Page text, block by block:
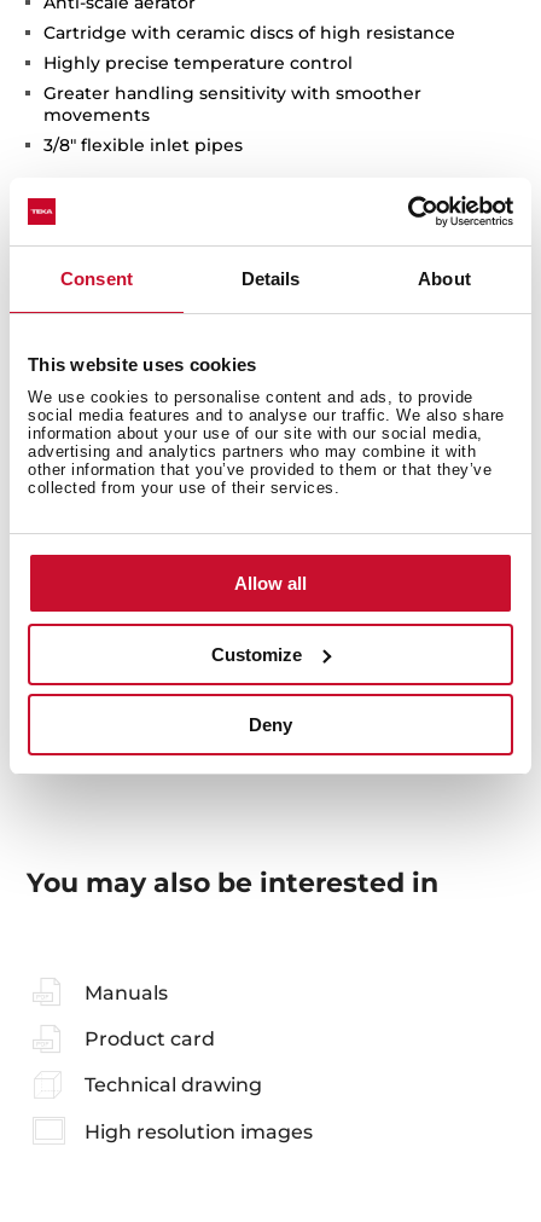
Consent Details About
This website uses cookies
We use cookies to personalise content and ads, to provide
social media features and to analyse our traffic. We also share
information about your use of our site with our social media,
advertising and analytics partners who may combine it with
other information that you’ve provided to them or that they’ve
collected from your use of their services.
Allow all
Customize
Deny
Cartridge with ceramic discs of high resistance
Highly precise temperature control
Greater handling sensitivity with smoother
movements
3/8" flexible inlet pipes
Interior measurements
General measures
Models
You may also be interested in
Manuals
Product card
Technical drawing
High resolution images